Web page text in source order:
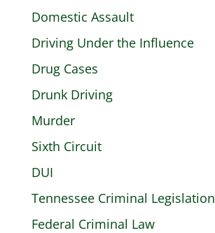
Domestic Assault
Driving Under the Influence
Drug Cases
Drunk Driving
Murder
Sixth Circuit
DUI
Tennessee Criminal Legislation
Federal Criminal Law